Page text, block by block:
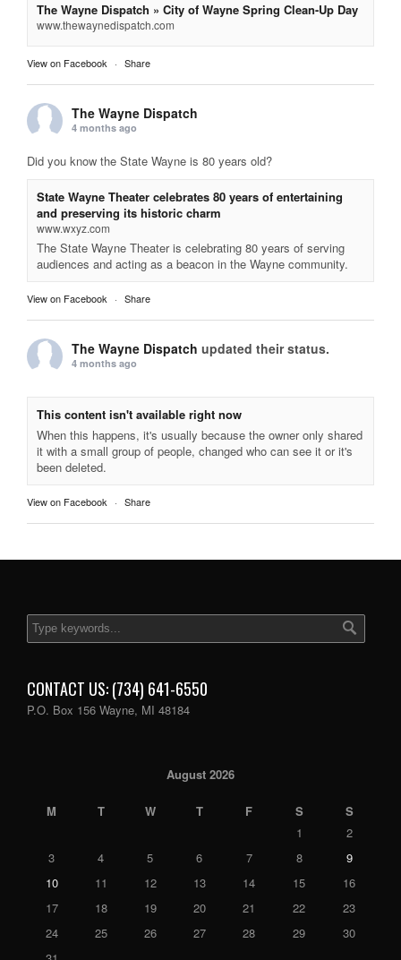
The Wayne Dispatch » City of Wayne Spring Clean-Up Day
www.thewaynedispatch.com
View on Facebook · Share
The Wayne Dispatch
4 months ago
Did you know the State Wayne is 80 years old?
State Wayne Theater celebrates 80 years of entertaining
and preserving its historic charm
www.wxyz.com
The State Wayne Theater is celebrating 80 years of serving
audiences and acting as a beacon in the Wayne community.
View on Facebook · Share
The Wayne Dispatch updated their status.
4 months ago
This content isn't available right now
When this happens, it's usually because the owner only shared
it with a small group of people, changed who can see it or it's
been deleted.
View on Facebook · Share
CONTACT US: (734) 641-6550
P.O. Box 156 Wayne, MI 48184
August 2026
M T W T F S
S
1
2
3
4 5 6 7 8
9
10
11 12 13 14 15
16
17
18 19 20 21 22
23
24
25 26 27 28 29
30